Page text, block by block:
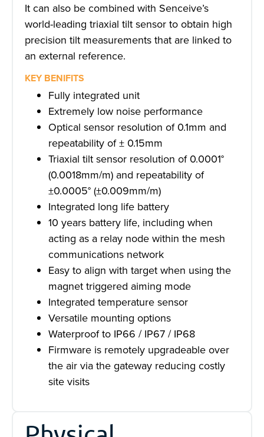
It can also be combined with Senceive’s
world-leading triaxial tilt sensor to obtain high
precision tilt measurements that are linked to
an external reference.
KEY BENIFITS
Fully integrated unit
Extremely low noise performance
Optical sensor resolution of 0.1mm and
repeatability of ± 0.15mm
Triaxial tilt sensor resolution of 0.0001°
(0.0018mm/m) and repeatability of
±0.0005° (±0.009mm/m)
Integrated long life battery
10 years battery life, including when
acting as a relay node within the mesh
communications network
Easy to align with target when using the
magnet triggered aiming mode
Integrated temperature sensor
Versatile mounting options
Waterproof to IP66 / IP67 / IP68
Firmware is remotely upgradeable over
the air via the gateway reducing costly
site visits